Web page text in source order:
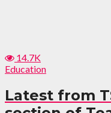
14.7K
Education
Latest from